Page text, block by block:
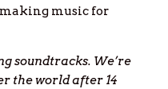
making music for
soundtracks. We’re
the world after 14